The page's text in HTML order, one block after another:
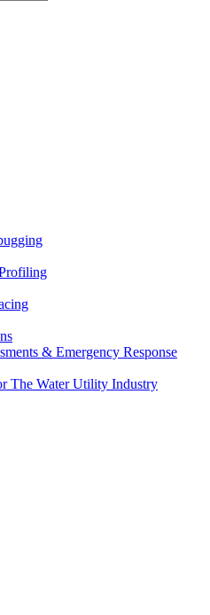
& Emergency Response
The Water Utility Industry